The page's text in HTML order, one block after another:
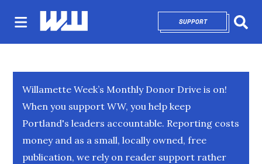
SUPPORTOPENS IN NEW
Willamette Week’s Monthly Donor Drive is on!
When you support WW, you help keep
Portland's leaders accountable. Reporting costs
money and as a small, locally owned, free
publication, we rely on reader support rather